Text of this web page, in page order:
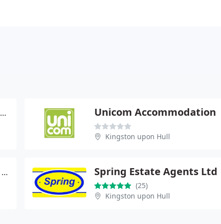
MRC Estate & Letting Agents Unicom Accommodation
Kingston upon Hull
My Pad Accommodation Ltd Spring Estate Agents Ltd
(25)
Kingston upon Hull